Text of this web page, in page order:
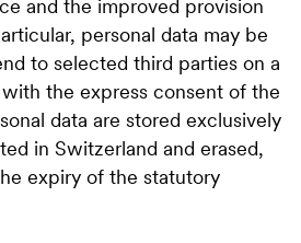
and the improved provision
personal data may be
to selected third parties on a
the express consent of the
data are stored exclusively
in Switzerland and erased,
expiry of the statutory